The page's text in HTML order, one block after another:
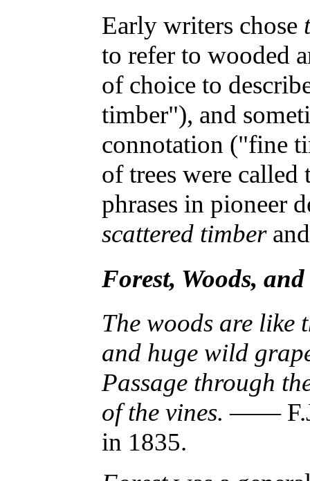
Early writers chose
to refer to wooded
of choice to
timber"), and
connotation ("fine
of trees were
phrases in pioneer
scattered timber
Forest, Woods,
The woods are like
and huge wild
Passage through
of the vines. ——
in 1835.